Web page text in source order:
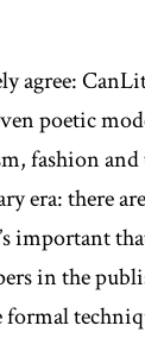
agree:
poetic
fashion
era: there
important
in the